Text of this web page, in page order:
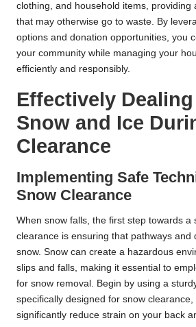
clothing, and household items, providing
that may otherwise go to waste. By
options and donation opportunities, you
your community while managing your
efficiently and responsibly.
Effectively
Snow and Ice
Clearance
Implementing Safe
Snow Clearance
When snow falls, the first step towards a
clearance is ensuring that pathways and
snow. Snow can create a hazardous
slips and falls, making it essential to
for snow removal. Begin by using a
specifically designed for snow clearance,
significantly reduce strain on your back